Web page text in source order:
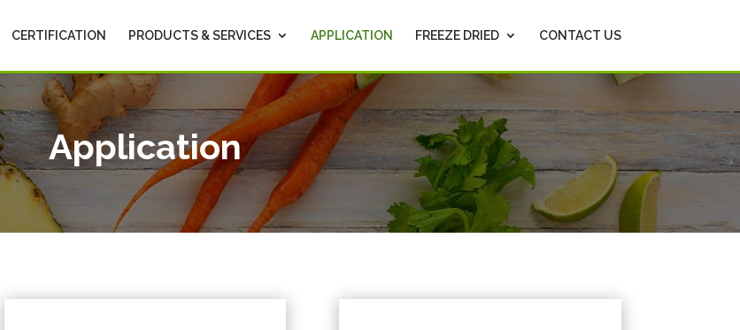
CERTIFICATION PRODUCTS & SERVICES APPLICATION FREEZE DRIED CONTACT US
Application